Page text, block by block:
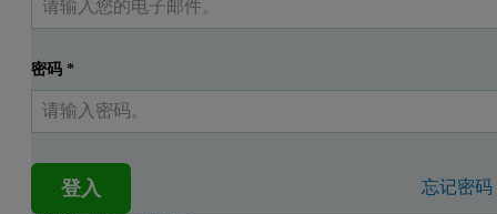
密码*
登入 忘记密码